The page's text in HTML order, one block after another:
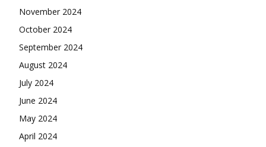
November 2024
October 2024
September 2024
August 2024
July 2024
June 2024
May 2024
April 2024